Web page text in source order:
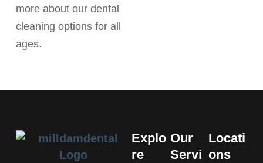
more about our dental
cleaning options for all
ages.
Explo
re
Our
Servi
Locati
ons